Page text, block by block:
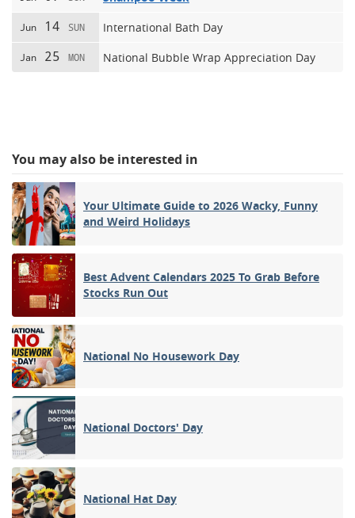
Jun 14 SUN International Bath Day
Jan 25 MON National Bubble Wrap Appreciation Day
You may also be interested in
Your Ultimate Guide to 2026 Wacky, Funny
and Weird Holidays
Best Advent Calendars 2025 To Grab Before
Stocks Run Out
National No Housework Day
National Doctors' Day
National Hat Day